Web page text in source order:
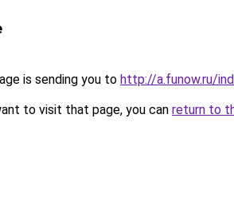
is sending you to http://a.funow.ru/
to visit that page, you can return to